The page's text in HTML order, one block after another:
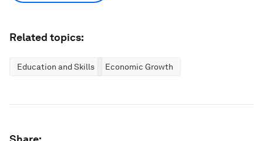
Related topics:
Education and Skills Economic Growth